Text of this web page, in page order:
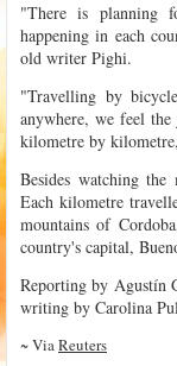
"There is planning
happening in each
old writer Pighi.
"Travelling by
anywhere, we feel
kilometre by
Besides watching
Each kilometre
mountains of
country's capital,
Reporting by Agustín
writing by Carolina
~ ViaReuters